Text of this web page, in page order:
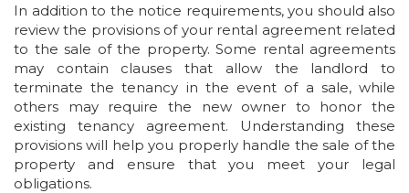
In addition to the notice requirements, you should also
review the provisions of your rental agreement related
to the sale of the property. Some rental agreements
may contain clauses that allow the landlord to
terminate the tenancy in the event of a sale, while
others may require the new owner to honor the
existing tenancy agreement. Understanding these
provisions will help you properly handle the sale of the
property and ensure that you meet your legal
obligations.